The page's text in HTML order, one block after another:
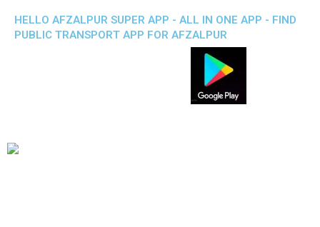
HELLO AFZALPUR SUPER APP - ALL IN ONE APP - FIND
PUBLIC TRANSPORT APP FOR AFZALPUR